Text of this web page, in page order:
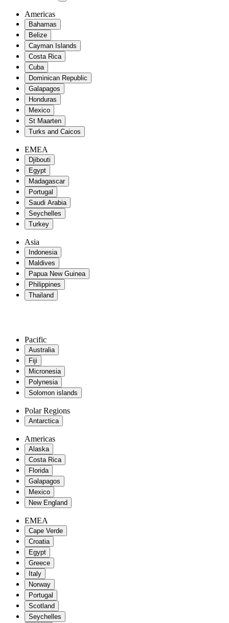
Americas
Bahamas
Belize
Cayman Islands
Costa Rica
Cuba
Dominican Republic
Galapagos
Honduras
Mexico
St Maarten
Turks and Caicos
EMEA
Djibouti
Egypt
Madagascar
Portugal
Saudi Arabia
Seychelles
Turkey
Asia
Indonesia
Maldives
Papua New Guinea
Philippines
Thailand
Pacific
Australia
Fiji
Micronesia
Polynesia
Solomon islands
Polar Regions
Antarctica
Americas
Alaska
Costa Rica
Florida
Galapagos
Mexico
New England
EMEA
Cape Verde
Croatia
Egypt
Greece
Italy
Norway
Portugal
Scotland
Seychelles